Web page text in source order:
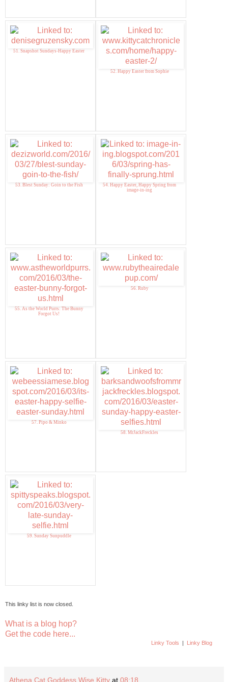
51. Snapshot Sundays-Happy Easter
52. Happy Easter from Sophie
53. Blest Sunday: Goin to the Fish
54. Happy Easter, Happy Spring from
image-in-ing
55. As the World Purrs: The Bunny
Forgot Us!
56. Ruby
57. Pipo & Minko
58. MrJackFreckles
59. Sunday Sunpuddle
This linky list is now closed.
What is a blog hop?
Get the code here...
Linky Tools | Linky Blog
Athena Cat Goddess Wise Kitty at 08:18